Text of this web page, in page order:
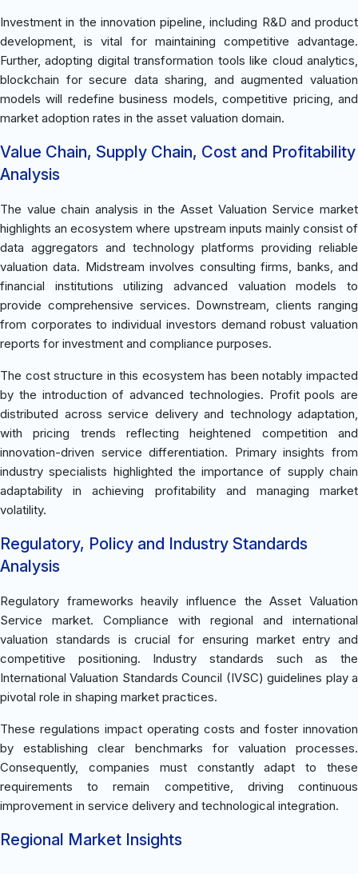
Investment in the innovation pipeline, including R&D and product
development, is vital for maintaining competitive advantage.
Further, adopting digital transformation tools like cloud analytics,
blockchain for secure data sharing, and augmented valuation
models will redefine business models, competitive pricing, and
market adoption rates in the asset valuation domain.
Value Chain, Supply Chain, Cost and Profitability
Analysis
The value chain analysis in the Asset Valuation Service market
highlights an ecosystem where upstream inputs mainly consist of
data aggregators and technology platforms providing reliable
valuation data. Midstream involves consulting firms, banks, and
financial institutions utilizing advanced valuation models to
provide comprehensive services. Downstream, clients ranging
from corporates to individual investors demand robust valuation
reports for investment and compliance purposes.
The cost structure in this ecosystem has been notably impacted
by the introduction of advanced technologies. Profit pools are
distributed across service delivery and technology adaptation,
with pricing trends reflecting heightened competition and
innovation-driven service differentiation. Primary insights from
industry specialists highlighted the importance of supply chain
adaptability in achieving profitability and managing market
volatility.
Regulatory, Policy and Industry Standards
Analysis
Regulatory frameworks heavily influence the Asset Valuation
Service market. Compliance with regional and international
valuation standards is crucial for ensuring market entry and
competitive positioning. Industry standards such as the
International Valuation Standards Council (IVSC) guidelines play a
pivotal role in shaping market practices.
These regulations impact operating costs and foster innovation
by establishing clear benchmarks for valuation processes.
Consequently, companies must constantly adapt to these
requirements to remain competitive, driving continuous
improvement in service delivery and technological integration.
Regional Market Insights